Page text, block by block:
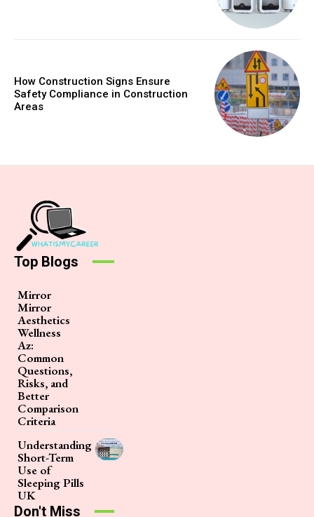
How Construction Signs Ensure
Safety Compliance in Construction
Areas
Top Blogs
Mirror
Mirror
Aesthetics
Wellness
Az:
Common
Questions,
Risks, and
Better
Comparison
Criteria
Understanding
Short-Term
Use of
Sleeping Pills
UK
Don't Miss